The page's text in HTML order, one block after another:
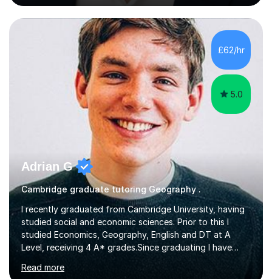
backgrounds/proficiencies and help them to realise their
potential to the maximum. As an academic, I am well-
versed in applicable curriculum/exam
processes/standards for AQA. Council for Curriculum
and Examinations Assessment ( CCEA ) Pearson Edexcel.
Oxford, Cambridge and RSA Exams (OCR ), Welsh
£62/hr
5.0
Adrian G
Cambridge graduate tutoring Geography .
I recently graduated from Cambridge University, having
studied social and economic sciences. Prior to this I
studied Economics, Geography, English and DT at A
Level, receiving 4 A* grades.Since graduating I have
and online. I am able to teach a variety of subjects,
Read more